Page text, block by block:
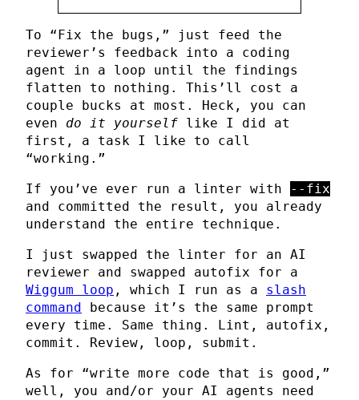
To “Fix the bugs,” just feed the
reviewer’s feedback into a coding
agent in a loop until the findings
flatten to nothing. This’ll cost a
couple bucks at most. Heck, you can
even do it yourself like I did at
first, a task I like to call
“working.”
If you’ve ever run a linter with
--fix
and committed the result, you already
understand the entire technique.
I just swapped the linter for an AI
reviewer and swapped autofix for a
Wiggum loop , which I run as a slash
command
because it’s the same prompt
every time. Same thing. Lint, autofix,
commit. Review, loop, submit.
As for “write more code that is good,”
well, you and/or your AI agents need